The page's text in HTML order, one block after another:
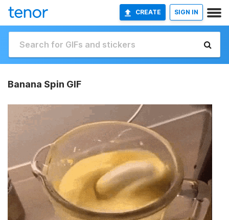
CREATE SIGN IN
Banana Spin GIF